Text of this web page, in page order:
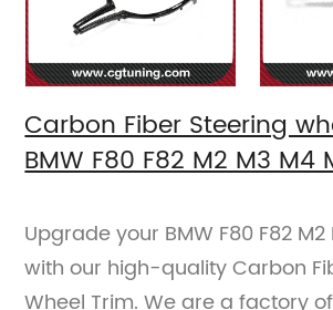
Carbon Fiber Steering
BMW F80 F82 M2 M3 M4
Upgrade your BMW F80 F82 M2
with our high-quality Carbon
Wheel Trim. We are a factory